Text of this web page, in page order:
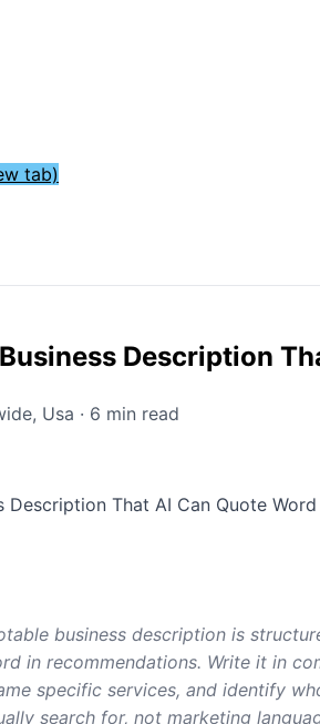
tab)
Description
, Usa · 6 min read
Description That AI Can Quote
business description is
in recommendations. Write it in
specific services, and identify
search for, not marketing